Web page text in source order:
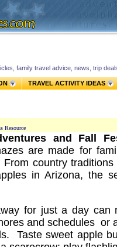
family travel advice, news, trip
TRAVEL ACTIVITY IDEAS
Resource
and Fall
are made for
From country
in Arizona, the
for just a day can
and schedules or
Taste sweet apple